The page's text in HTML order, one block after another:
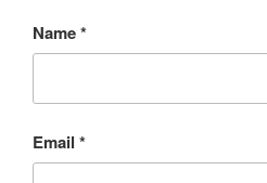
Name*
Email *